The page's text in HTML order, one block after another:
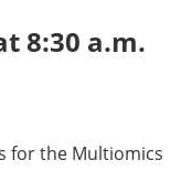
8:30 a.m.
for the Multiomics